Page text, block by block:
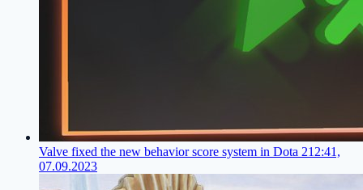
Valve fixed the new behavior score system in Dota 212:41,
07.09.2023